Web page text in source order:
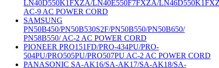
LN40D550K1FXZA/LN40E550F7FXZA/
AC-9 AC POWER CORD
SAMSUNG
PN50B450/PN50B530S2F/PN50B550/PN50B650/
PN58B550/ AC-2 AC POWER CORD
PIONEER PRO151FD/PRO-434PU/PRO-
504PU/PRO505PU/PRO507PU AC-2 AC POWER CORD
PANASONIC SA-AK16/SA-AK17/SA-AK18/SA-